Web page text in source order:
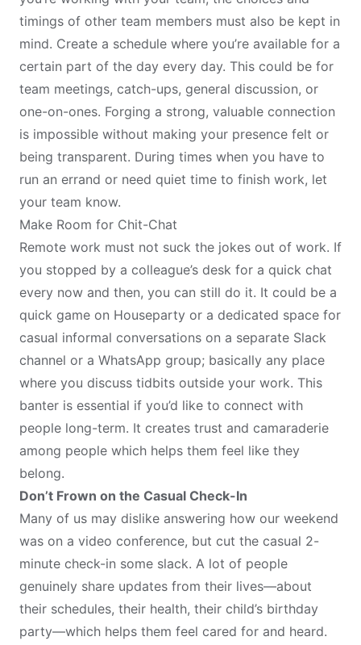
timings of other team members must also be kept in
mind. Create a schedule where you’re available for a
certain part of the day every day. This could be for
team meetings, catch-ups, general discussion, or
one-on-ones. Forging a strong, valuable connection
is impossible without making your presence felt or
being transparent. During times when you have to
run an errand or need quiet time to finish work, let
your team know.
Make Room for Chit-Chat
Remote work must not suck the jokes out of work. If
you stopped by a colleague’s desk for a quick chat
every now and then, you can still do it. It could be a
quick game on Houseparty or a dedicated space for
casual informal conversations on a separate Slack
channel or a WhatsApp group; basically any place
where you discuss tidbits outside your work. This
banter is essential if you’d like to connect with
people long-term. It creates trust and camaraderie
among people which helps them feel like they
belong.
Don’t Frown on the Casual Check-In
Many of us may dislike answering how our weekend
was on a video conference, but cut the casual 2-
minute check-in some slack. A lot of people
genuinely share updates from their lives—about
their schedules, their health, their child’s birthday
party—which helps them feel cared for and heard.